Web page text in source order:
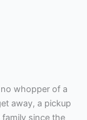
no whopper of a
away, a pickup
since the